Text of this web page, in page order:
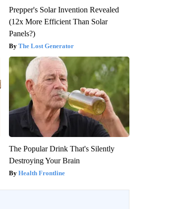
Prepper's Solar Invention Revealed
(12x More Efficient Than Solar
Panels?)
The Lost Generator
The Popular Drink That's Silently
Destroying Your Brain
Health Frontline